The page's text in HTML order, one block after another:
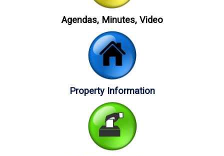
Agendas, Minutes, Video
Property Information